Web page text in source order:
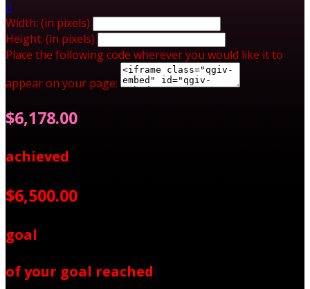

Width: (in pixels)
Height: (in pixels)
Place the following code wherever you would like it to
appear on your page:
$6,178.00
achieved
$6,500.00
goal
of your goal reached